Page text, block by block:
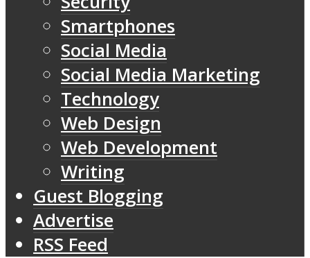
Smartphones
Social Media
Social Media Marketing
Technology
Web Design
Web Development
Writing
Guest Blogging
Advertise
RSS Feed